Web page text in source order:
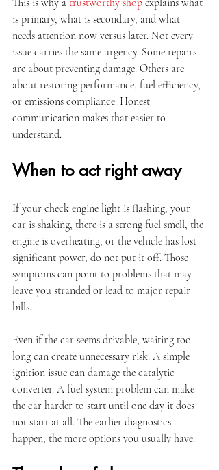
This is why a trustworthy shop explains what
is primary, what is secondary, and what
needs attention now versus later. Not every
issue carries the same urgency. Some repairs
are about preventing damage. Others are
about restoring performance, fuel efficiency,
or emissions compliance. Honest
communication makes that easier to
understand.
When to act right away
If your check engine light is flashing, your
car is shaking, there is a strong fuel smell, the
engine is overheating, or the vehicle has lost
significant power, do not put it off. Those
symptoms can point to problems that may
leave you stranded or lead to major repair
bills.
Even if the car seems drivable, waiting too
long can create unnecessary risk. A simple
ignition issue can damage the catalytic
converter. A fuel system problem can make
the car harder to start until one day it does
not start at all. The earlier diagnostics
happen, the more options you usually have.